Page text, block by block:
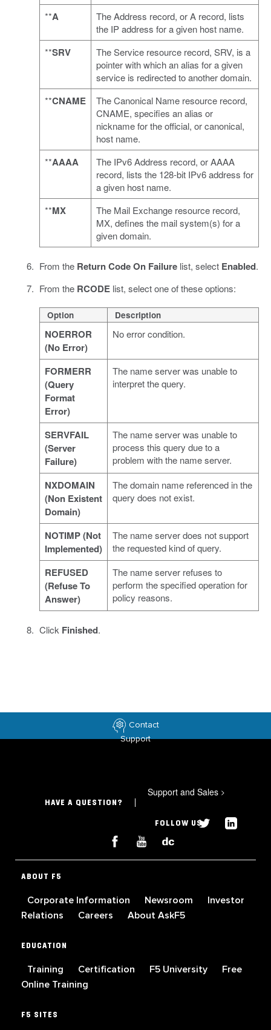
**A
The Address record, or A record, lists
the IP address for a given host name.
**SRV
The Service resource record, SRV, is a
pointer with which an alias for a given
service is redirected to another domain.
**CNAME
The Canonical Name resource record,
CNAME, specifies an alias or
nickname for the official, or canonical,
host name.
**AAAA
The IPv6 Address record, or AAAA
record, lists the 128-bit IPv6 address for
a given host name.
**MX
The Mail Exchange resource record,
MX, defines the mail system(s) for a
given domain.
From the Return Code On Failurelist, select Enabled.
From the RCODElist, select one of these options:
Option Description
NOERROR
(No Error)
No error condition.
FORMERR
(Query
Format
Error)
The name server was unable to
interpret the query.
SERVFAIL
(Server
Failure)
The name server was unable to
process this query due to a
problem with the name server.
NXDOMAIN
(Non Existent
Domain)
The domain name referenced in the
query does not exist.
NOTIMP (Not
Implemented)
The name server does not support
the requested kind of query.
REFUSED
(Refuse To
Answer)
The name server refuses to
perform the specified operation for
policy reasons.
Click Finished.
Contact
Support
HAVE A QUESTION?
Support and Sales >
FOLLOW US
ABOUT F5
Corporate Information Newsroom
Investor
Relations
Careers About AskF5
EDUCATION
Training Certification F5 University
Free
Online Training
F5 SITES